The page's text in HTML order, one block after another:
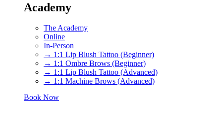
Academy
The Academy
Online
In-Person
→ 1:1 Lip Blush Tattoo (Beginner)
→ 1:1 Ombre Brows (Beginner)
→ 1:1 Lip Blush Tattoo (Advanced)
→ 1:1 Machine Brows (Advanced)
Book Now